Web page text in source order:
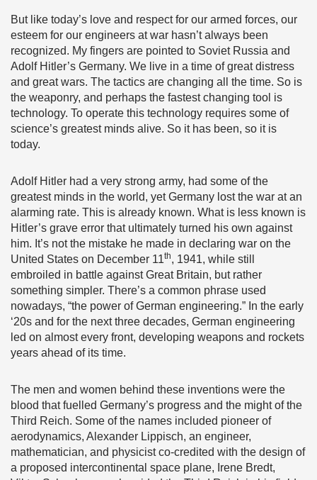
But like today’s love and respect for our armed forces, our
esteem for our engineers at war hasn’t always been
recognized. My fingers are pointed to Soviet Russia and
Adolf Hitler’s Germany. We live in a time of great distress
and great wars. The tactics are changing all the time. So is
the weaponry, and perhaps the fastest changing tool is
technology. To operate this technology requires some of
science’s greatest minds alive. So it has been, so it is
today.
Adolf Hitler had a very strong army, had some of the
greatest minds in the world, yet Germany lost the war at an
alarming rate. This is already known. What is less known is
Hitler’s grave error that ultimately turned his own against
him. It’s not the mistake he made in declaring war on the
United States on December 11th, 1941, while still
embroiled in battle against Great Britain, but rather
something simpler. There’s a common phrase used
nowadays, “the power of German engineering.” In the early
‘20s and for the next three decades, German engineering
led on almost every front, developing weapons and rockets
years ahead of its time.
The men and women behind these inventions were the
blood that fuelled Germany’s progress and the might of the
Third Reich. Some of the names included pioneer of
aerodynamics, Alexander Lippisch, an engineer,
mathematician, and physicist co-credited with the design of
a proposed intercontinental space plane, Irene Bredt,